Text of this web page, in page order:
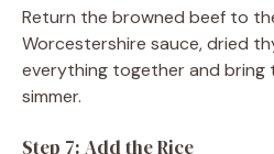
Return the browned beef to
Worcestershire sauce, dried
everything together and bring
simmer.
Step 7: Add the Rice